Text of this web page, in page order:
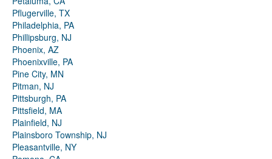
Pflugerville, TX
Philadelphia, PA
Phillipsburg, NJ
Phoenix, AZ
Phoenixville, PA
Pine City, MN
Pitman, NJ
Pittsburgh, PA
Pittsfield, MA
Plainfield, NJ
Plainsboro Township, NJ
Pleasantville, NY